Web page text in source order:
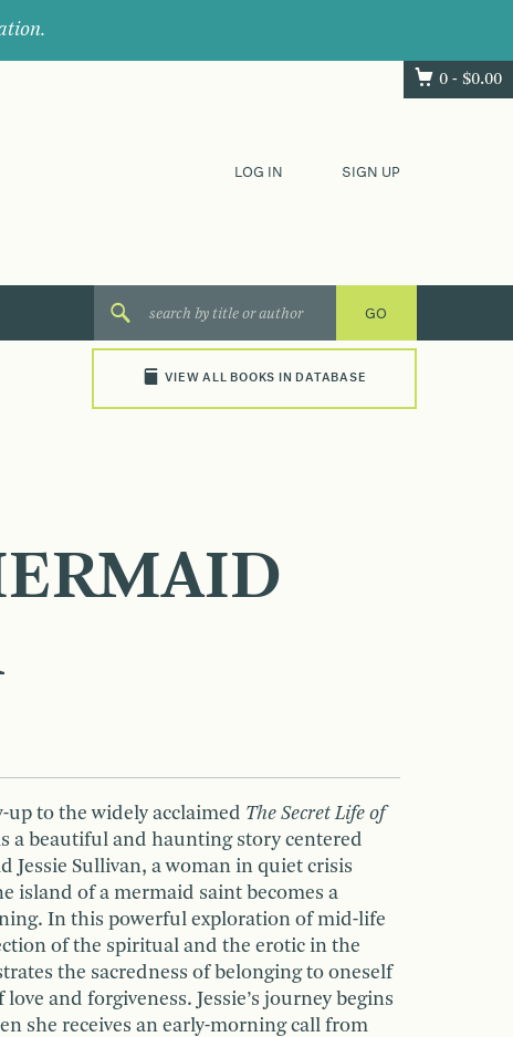
0 - $0.00
LOG IN SIGN UP
VIEW ALL BOOKS IN DATABASE
to the widely acclaimed The Secret Life of
a beautiful and haunting story centered
Jessie Sullivan, a woman in quiet crisis
island of a mermaid saint becomes a
In this powerful exploration of mid-life
of the spiritual and the erotic in the
the sacredness of belonging to oneself
and forgiveness. Jessie’s journey begins
she receives an early-morning call from